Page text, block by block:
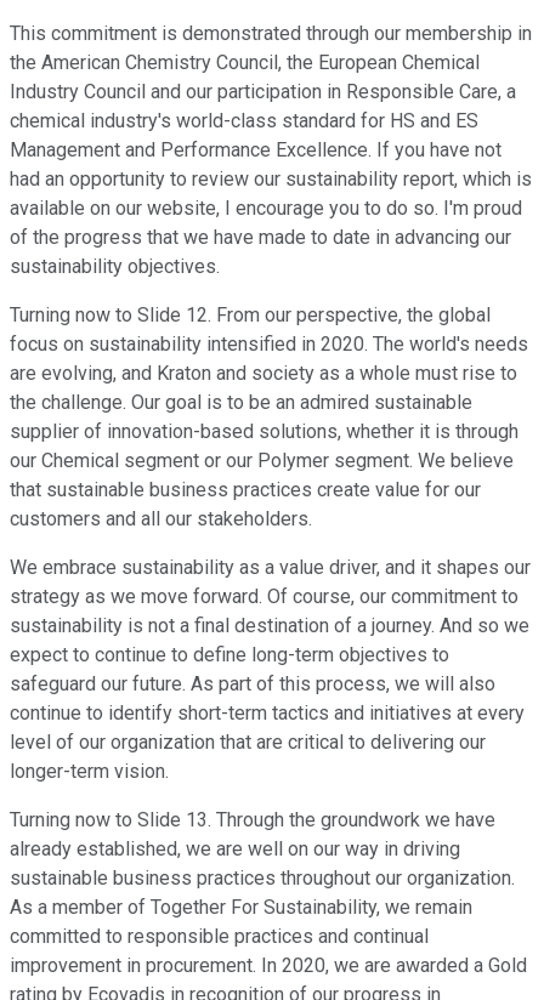
This commitment is demonstrated through our membership in
the American Chemistry Council, the European Chemical
Industry Council and our participation in Responsible Care, a
chemical industry's world-class standard for HS and ES
Management and Performance Excellence. If you have not
had an opportunity to review our sustainability report, which is
available on our website, I encourage you to do so. I'm proud
of the progress that we have made to date in advancing our
sustainability objectives.
Turning now to Slide 12. From our perspective, the global
focus on sustainability intensified in 2020. The world's needs
are evolving, and Kraton and society as a whole must rise to
the challenge. Our goal is to be an admired sustainable
supplier of innovation-based solutions, whether it is through
our Chemical segment or our Polymer segment. We believe
that sustainable business practices create value for our
customers and all our stakeholders.
We embrace sustainability as a value driver, and it shapes our
strategy as we move forward. Of course, our commitment to
sustainability is not a final destination of a journey. And so we
expect to continue to define long-term objectives to
safeguard our future. As part of this process, we will also
continue to identify short-term tactics and initiatives at every
level of our organization that are critical to delivering our
longer-term vision.
Turning now to Slide 13. Through the groundwork we have
already established, we are well on our way in driving
sustainable business practices throughout our organization.
As a member of Together For Sustainability, we remain
committed to responsible practices and continual
improvement in procurement. In 2020, we are awarded a Gold
rating by Ecovadis in recognition of our progress in